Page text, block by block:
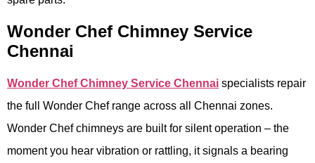
Wonder Chef Chimney Service
Chennai
Wonder Chef Chimney Service Chennai specialists repair
the full Wonder Chef range across all Chennai zones.
Wonder Chef chimneys are built for silent operation – the
moment you hear vibration or rattling, it signals a bearing